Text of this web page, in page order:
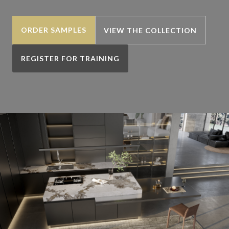
ORDER SAMPLES VIEW THE COLLECTION
REGISTER FOR TRAINING